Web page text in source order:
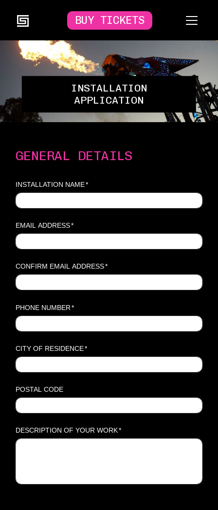
BUY TICKETS
INSTALLATION
APPLICATION
GENERAL DETAILS
INSTALLATION NAME*
EMAIL ADDRESS*
CONFIRM EMAIL ADDRESS*
PHONE NUMBER *
CITY OF RESIDENCE*
POSTAL CODE
DESCRIPTION OF YOUR WORK*